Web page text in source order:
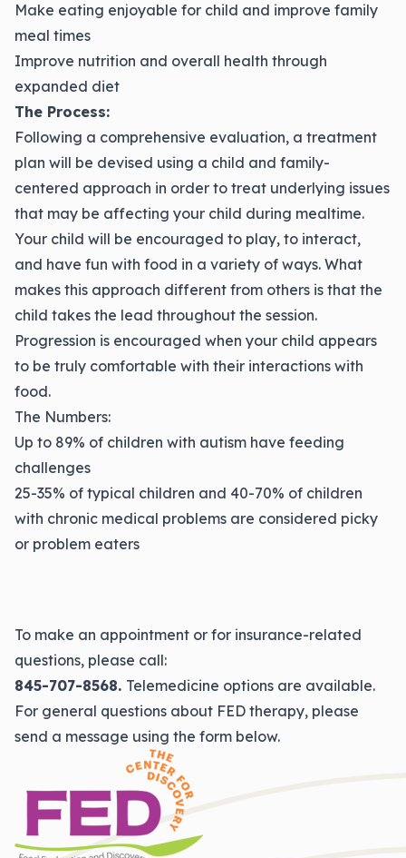
Make eating enjoyable for child and improve family
meal times
Improve nutrition and overall health through
expanded diet
The Process:
Following a comprehensive evaluation, a treatment
plan will be devised using a child and family-
centered approach in order to treat underlying issues
that may be affecting your child during mealtime.
Your child will be encouraged to play, to interact,
and have fun with food in a variety of ways. What
makes this approach different from others is that the
child takes the lead throughout the session.
Progression is encouraged when your child appears
to be truly comfortable with their interactions with
food.
The Numbers:
Up to 89% of children with autism have feeding
challenges
25-35% of typical children and 40-70% of children
with chronic medical problems are considered picky
or problem eaters
To make an appointment or for insurance-related
questions, please call:
845-707-8568. Telemedicine options are available.
For general questions about FED therapy, please
send a message using the form below.